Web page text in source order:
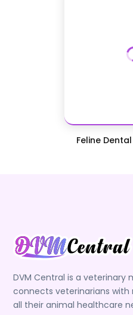
Feline
DVM Central is a veterinary
connects veterinarians with
all their animal healthcare